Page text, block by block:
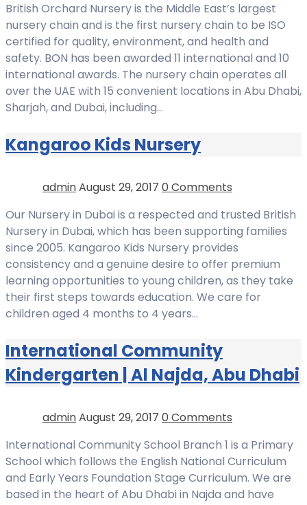
British Orchard Nursery is the Middle East’s largest
nursery chain and is the first nursery chain to be ISO
certified for quality, environment, and health and
safety. BON has been awarded 11 international and 10
international awards. The nursery chain operates all
over the UAE with 15 convenient locations in Abu Dhabi,
Sharjah, and Dubai, including…
Kangaroo Kids Nursery
adminAugust 29, 2017 0 Comments
Our Nursery in Dubai is a respected and trusted British
Nursery in Dubai, which has been supporting families
since 2005. Kangaroo Kids Nursery provides
consistency and a genuine desire to offer premium
learning opportunities to young children, as they take
their first steps towards education. We care for
children aged 4 months to 4 years…
International Community
Kindergarten | Al Najda, Abu Dhabi
adminAugust 29, 2017 0 Comments
International Community School Branch 1 is a Primary
School which follows the English National Curriculum
and Early Years Foundation Stage Curriculum. We are
based in the heart of Abu Dhabi in Najda and have